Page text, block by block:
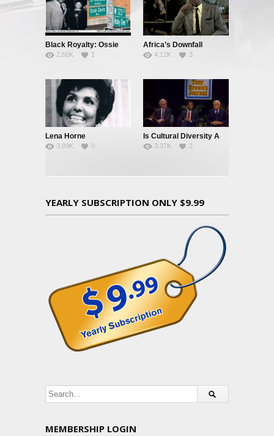
Black Royalty: Ossie
Davis & Ruby Dee
2.66K 1
Africa’s Downfall
4.12K 3
Lena Horne
3.89K 0
Is Cultural Diversity A
Good Idea?
3.37K 2
YEARLY SUBSCRIPTION ONLY $9.99
MEMBERSHIP LOGIN